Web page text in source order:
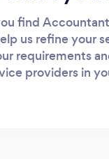
find
us refine your
requirements
providers in